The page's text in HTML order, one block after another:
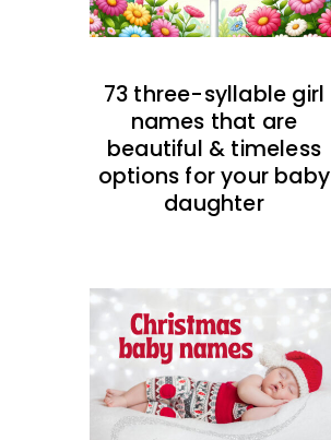
73 three-syllable girl
names that are
beautiful & timeless
options for your baby
daughter